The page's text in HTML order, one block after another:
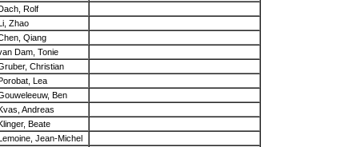
Rolf
Zhao
Qiang
Dam, Tonie
Christian
Lea
Ben
Andreas
Beate
Jean-Michel